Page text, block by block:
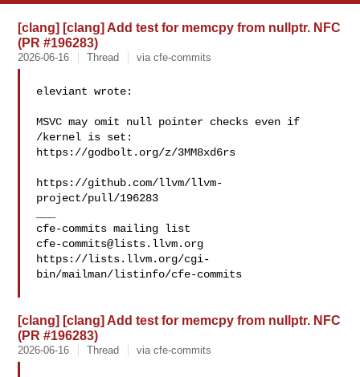
[clang] [clang] Add test for memcpy from nullptr. NFC
(PR #196283)
2026-06-16 Thread via cfe-commits
eleviant wrote:
MSVC may omit null pointer checks even if
/kernel is set:
https://godbolt.org/z/3MM8xd6rs
https://github.com/llvm/llvm-
project/pull/196283
cfe-commits@lists.llvm.org
https://lists.llvm.org/cgi-
bin/mailman/listinfo/cfe-commits
[clang] [clang] Add test for memcpy from nullptr. NFC
(PR #196283)
2026-06-16 Thread via cfe-commits